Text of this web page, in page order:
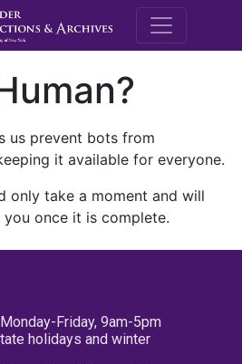
M.E.
us prevent bots from
it available for everyone.
only take a moment and will
once it is complete.
Friday, 9am-5pm
holidays and winter